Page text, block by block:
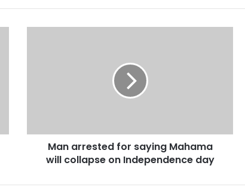
t
o
Man arrested for saying Mahama
will collapse on Independence day